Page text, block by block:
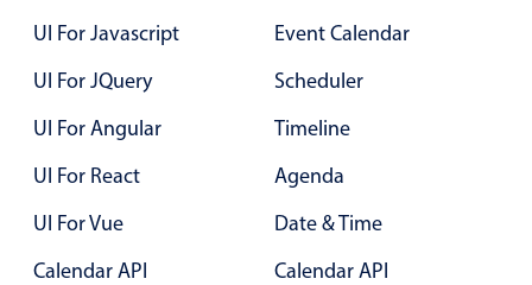
UI For Javascript
UI For JQuery
UI For Angular
UI For React
UI For Vue
Calendar API
Event Calendar
Scheduler
Timeline
Agenda
Date & Time
Calendar API